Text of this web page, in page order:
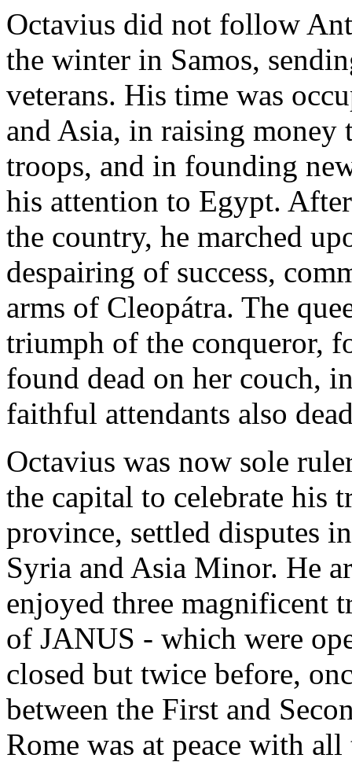
Octavius did not follow
the winter in Samos,
veterans. His time was
and Asia, in raising money
troops, and in founding
his attention to Egypt.
the country, he marched
despairing of success,
arms of Cleopátra. The
triumph of the conqueror,
found dead on her couch,
faithful attendants also
Octavius was now sole
the capital to celebrate his
province, settled disputes
Syria and Asia Minor. He
enjoyed three magnificent
of JANUS - which were
closed but twice before,
between the First and
Rome was at peace with